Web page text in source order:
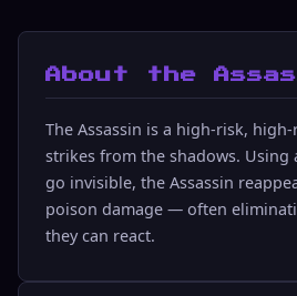
About the
The Assassin is a high-risk,
strikes from the shadows. Using
go invisible, the Assassin
poison damage — often
they can react.